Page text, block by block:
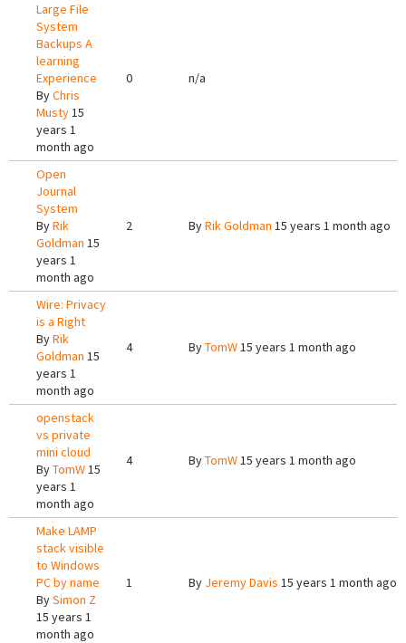
Large File
System
Backups A
learning
Experience
ByChris
Musty15
years 1
month ago
0 n/a
Open
Journal
System
ByRik
Goldman 15
years 1
month ago
2 ByRik Goldman 15 years 1 month ago
Wire: Privacy
is a Right
ByRik
Goldman 15
years 1
month ago
4 ByTomW15 years 1 month ago
openstack
vs private
mini cloud
ByTomW15
years 1
month ago
4 ByTomW15 years 1 month ago
Make LAMP
stack visible
to Windows
PC by name
BySimon Z
15 years 1
month ago
1 By Jeremy Davis 15 years 1 month ago